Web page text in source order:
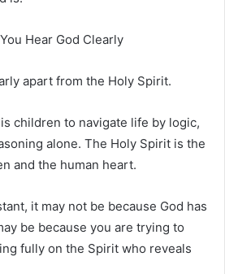
Hear God Clearly
apart from the Holy Spirit.
children to navigate life by logic,
alone. The Holy Spirit is the
and the human heart.
it may not be because God has
be because you are trying to
fully on the Spirit who reveals